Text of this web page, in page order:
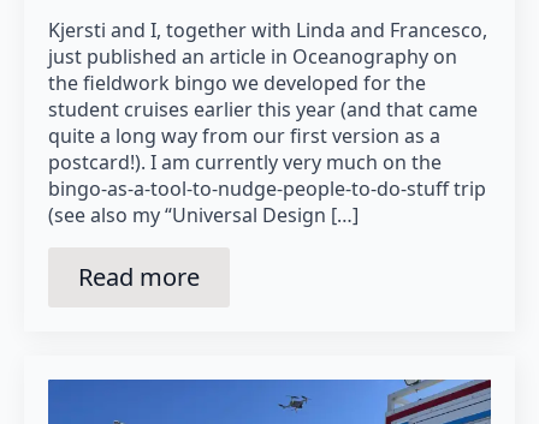
Kjersti and I, together with Linda and Francesco,
just published an article in Oceanography on
the fieldwork bingo we developed for the
student cruises earlier this year (and that came
quite a long way from our first version as a
postcard!). I am currently very much on the
bingo-as-a-tool-to-nudge-people-to-do-stuff trip
(see also my “Universal Design […]
Read more